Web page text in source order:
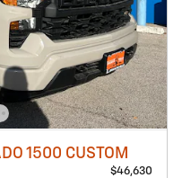
1500 CUSTOM
$46,630